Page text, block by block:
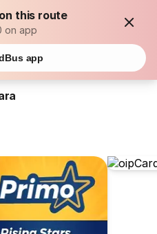
on this route
on app
app